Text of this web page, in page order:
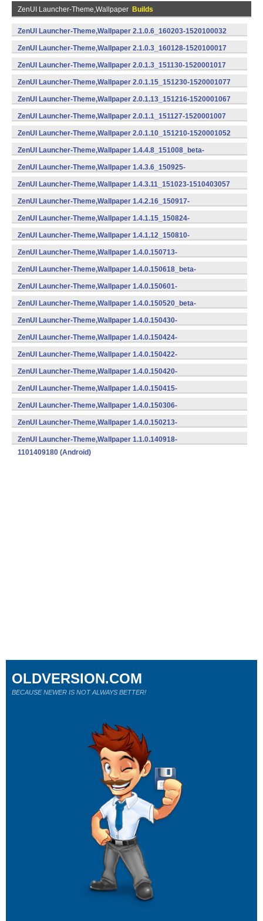
ZenUI Launcher-Theme,Wallpaper Builds
ZenUI Launcher-Theme,Wallpaper 2.1.0.6_160203-1520100032
(armeabi) (Android)
ZenUI Launcher-Theme,Wallpaper 2.1.0.3_160128-1520100017
(armeabi) (Android)
ZenUI Launcher-Theme,Wallpaper 2.0.1.3_151130-1520001017
(armeabi,armeabi-v7a,x86) (Android)
ZenUI Launcher-Theme,Wallpaper 2.0.1.15_151230-1520001077
(armeabi) (Android)
ZenUI Launcher-Theme,Wallpaper 2.0.1.13_151216-1520001067
(armeabi) (Android)
ZenUI Launcher-Theme,Wallpaper 2.0.1.1_151127-1520001007
(armeabi,armeabi-v7a,x86) (Android)
ZenUI Launcher-Theme,Wallpaper 2.0.1.10_151210-1520001052
(armeabi,armeabi-v7a,x86) (Android)
ZenUI Launcher-Theme,Wallpaper 1.4.4.8_151008_beta-
1510404041 (armeabi) (Android)
ZenUI Launcher-Theme,Wallpaper 1.4.3.6_150925-
1510403032 (Android)
ZenUI Launcher-Theme,Wallpaper 1.4.3.11_151023-1510403057
(armeabi) (Android)
ZenUI Launcher-Theme,Wallpaper 1.4.2.16_150917-
1510402082 (Android)
ZenUI Launcher-Theme,Wallpaper 1.4.1.15_150824-
1510401077 (Android)
ZenUI Launcher-Theme,Wallpaper 1.4.1.12_150810-
1510401062 (Android)
ZenUI Launcher-Theme,Wallpaper 1.4.0.150713-
1401507132 (Android)
ZenUI Launcher-Theme,Wallpaper 1.4.0.150618_beta-
1401506180 (Android)
ZenUI Launcher-Theme,Wallpaper 1.4.0.150601-
1401506012 (Android)
ZenUI Launcher-Theme,Wallpaper 1.4.0.150520_beta-
1401505200 (Android)
ZenUI Launcher-Theme,Wallpaper 1.4.0.150430-
1401504302 (Android)
ZenUI Launcher-Theme,Wallpaper 1.4.0.150424-
1401504242 (Android)
ZenUI Launcher-Theme,Wallpaper 1.4.0.150422-
1401504222 (Android)
ZenUI Launcher-Theme,Wallpaper 1.4.0.150420-
1401504202 (Android)
ZenUI Launcher-Theme,Wallpaper 1.4.0.150415-
1401504152 (Android)
ZenUI Launcher-Theme,Wallpaper 1.4.0.150306-
1401503062 (Android)
ZenUI Launcher-Theme,Wallpaper 1.4.0.150213-
1401502132 (Android)
ZenUI Launcher-Theme,Wallpaper 1.1.0.140918-
1101409180 (Android)
OLDVERSION.COM
BECAUSE NEWER IS NOT ALWAYS BETTER!